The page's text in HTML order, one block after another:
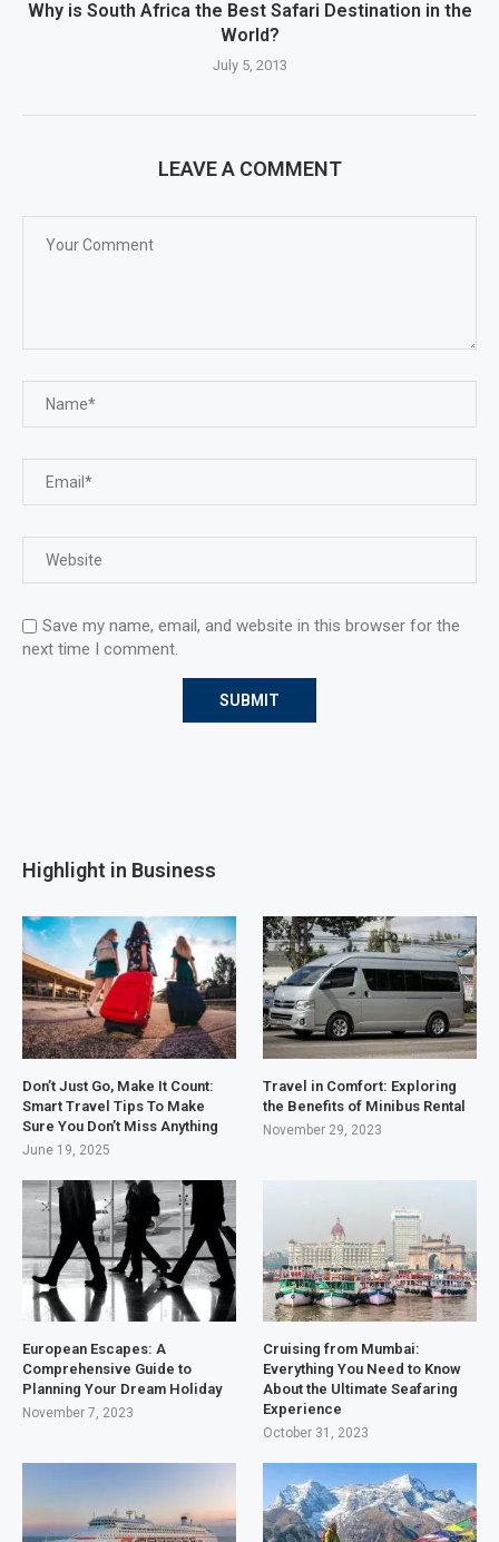
Why is South Africa the Best Safari Destination in the
World?
July 5, 2013
LEAVE A COMMENT
Save my name, email, and website in this browser for the
next time I comment.
Highlight in Business
Don’t Just Go, Make It Count:
Smart Travel Tips To Make
Sure You Don’t Miss Anything
June 19, 2025
Travel in Comfort: Exploring
the Benefits of Minibus Rental
November 29, 2023
European Escapes: A
Comprehensive Guide to
Planning Your Dream Holiday
November 7, 2023
Cruising from Mumbai:
Everything You Need to Know
About the Ultimate Seafaring
Experience
October 31, 2023